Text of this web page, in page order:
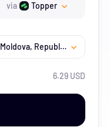
via Topper
Moldova, Republic of
6.29 USD